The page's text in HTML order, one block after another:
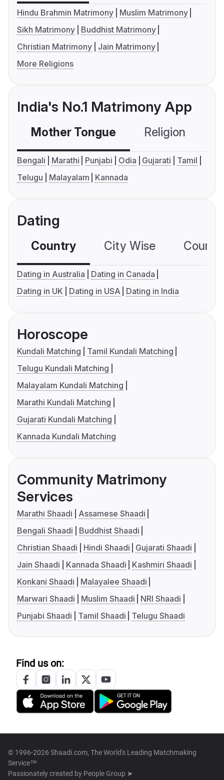
Hindu Brahmin Matrimony
Muslim Matrimony
Sikh Matrimony
Buddhist Matrimony
Christian Matrimony
Jain Matrimony
More Religions
India's No.1 Matrimony App
Mother Tongue Religion
Bengali Marathi Punjabi Odia Gujarati
Tamil
Telugu
Malayalam Kannada
Dating
Country City Wise
Dating in Australia
Dating in Canada
Dating in UK
Dating in USA Dating in India
Horoscope
Kundali Matching
Tamil Kundali Matching
Telugu Kundali Matching
Malayalam Kundali Matching
Marathi Kundali Matching
Gujarati Kundali Matching
Kannada Kundali Matching
Community Matrimony
Services
Marathi Shaadi
Assamese Shaadi
Bengali Shaadi
Buddhist Shaadi
Christian Shaadi
Hindi Shaadi
Gujarati Shaadi
Jain Shaadi
Kannada Shaadi
Kashmiri Shaadi
Konkani Shaadi
Malayalee Shaadi
Marwari Shaadi
Muslim Shaadi
NRI Shaadi
Punjabi Shaadi
Tamil Shaadi Telugu Shaadi
Find us on:
© 1996-2026 Shaadi.com, The World's Leading Matchmaking
Service™
Passionately created by People Group ➤